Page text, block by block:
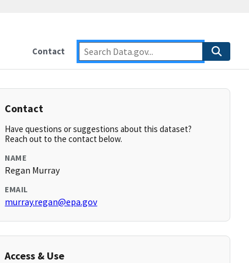
Contact
Contact
Have questions or suggestions about this dataset?
Reach out to the contact below.
NAME
Regan Murray
EMAIL
murray.regan@epa.gov
Access & Use